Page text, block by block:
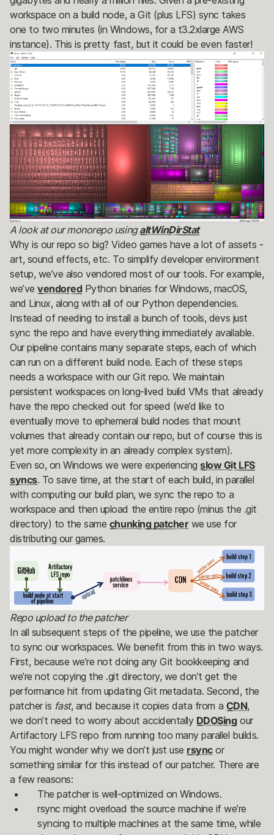
workspace on a build node, a Git (plus LFS) sync takes
one to two minutes (in Windows, for a t3.2xlarge AWS
instance). This is pretty fast, but it could be even faster!
A look at our monorepo usingaltWinDirStat
Why is our repo so big? Video games have a lot of assets -
art, sound effects, etc. To simplify developer environment
setup, we’ve also vendored most of our tools. For example,
we’vevendored Python binaries for Windows, macOS,
and Linux, along with all of our Python dependencies.
Instead of needing to install a bunch of tools, devs just
sync the repo and have everything immediately available.
Our pipeline contains many separate steps, each of which
can run on a different build node. Each of these steps
needs a workspace with our Git repo. We maintain
persistent workspaces on long-lived build VMs that already
have the repo checked out for speed (we’d like to
eventually move to ephemeral build nodes that mount
volumes that already contain our repo, but of course this is
yet more complexity in an already complex system).
Even so, on Windows we were experiencingslow Git LFS
syncs. To save time, at the start of each build, in parallel
with computing our build plan, we sync the repo to a
workspace and then upload the entire repo (minus the .git
directory) to the same chunking patcherwe use for
distributing our games.
Repo upload to the patcher
In all subsequent steps of the pipeline, we use the patcher
to sync our workspaces. We benefit from this in two ways.
First, because we’re not doing any Git bookkeeping and
we’re not copying the .git directory, we don’t get the
performance hit from updating Git metadata. Second, the
patcher is fast, and because it copies data from a CDN,
we don’t need to worry about accidentally DDOSing our
Artifactory LFS repo from running too many parallel builds.
You might wonder why we don’t just use rsyncor
something similar for this instead of our patcher. There are
a few reasons:
The patcher is well-optimized on Windows.
rsync might overload the source machine if we’re
syncing to multiple machines at the same time, while